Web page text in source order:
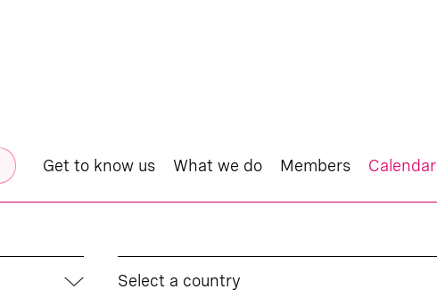
Get to know us What we do Members Calendar
Select a country